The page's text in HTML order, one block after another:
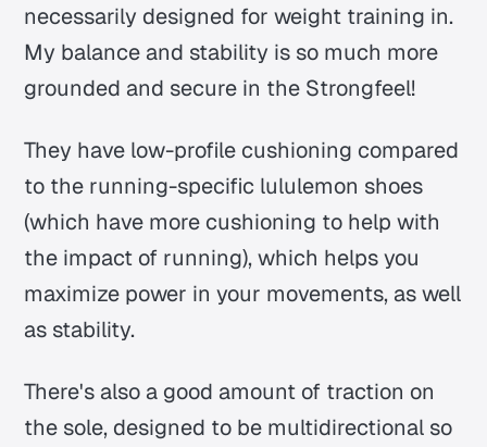
necessarily designed for weight training in.
My balance and stability is so much more
grounded and secure in the Strongfeel!
They have low-profile cushioning compared
to the running-specific lululemon shoes
(which have more cushioning to help with
the impact of running), which helps you
maximize power in your movements, as well
as stability.
There's also a good amount of traction on
the sole, designed to be multidirectional so